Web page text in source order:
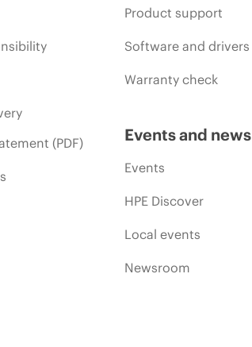
(PDF)
Product support
Software and drivers
Warranty check
Events and news
Events
HPE Discover
Local events
Newsroom